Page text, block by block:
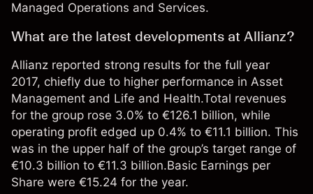
Managed Operations and Services.
What are the latest developments at Allianz?
Allianz reported strong results for the full year
2017, chiefly due to higher performance in Asset
Management and Life and Health.Total revenues
for the group rose 3.0% to €126.1 billion, while
operating profit edged up 0.4% to €11.1 billion. This
was in the upper half of the group’s target range of
€10.3 billion to €11.3 billion.Basic Earnings per
Share were €15.24 for the year.